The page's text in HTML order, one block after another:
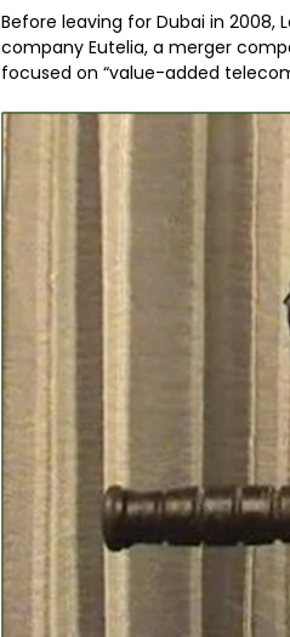
Before leaving for Dubai in 2008,
company Eutelia, a merger
focused on “value-added